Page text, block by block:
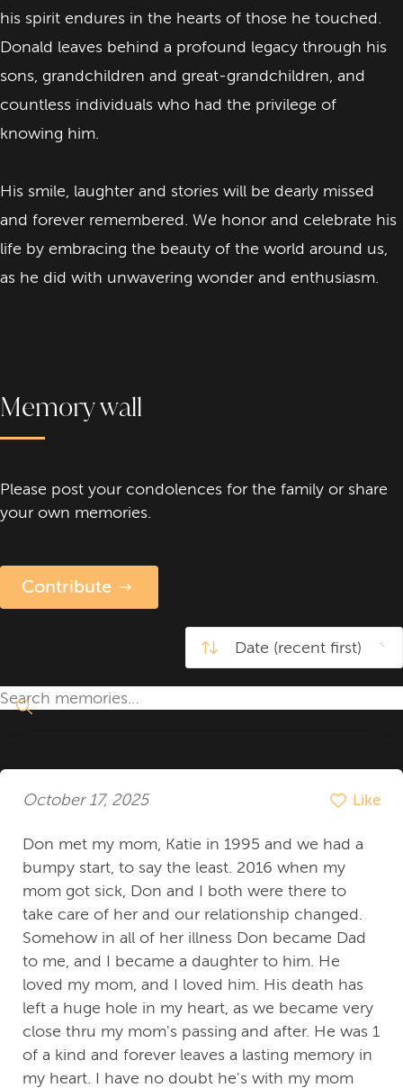
his spirit endures in the hearts of those he touched.
Donald leaves behind a profound legacy through his
sons, grandchildren and great-grandchildren, and
countless individuals who had the privilege of
knowing him.
His smile, laughter and stories ​will be dearly missed
and forever remembered. We honor and celebrate his
life by embracing the beauty of the world around us,
as he did with unwavering wonder and enthusiasm.
Memory wall
Please post your condolences for the family or share
your own memories.
Contribute
October 17, 2025 Like
Don met my mom, Katie in 1995 and we had a
bumpy start, to say the least. 2016 when my
mom got sick, Don and I both were there to
take care of her and our relationship changed.
Somehow in all of her illness Don became Dad
to me, and I became a daughter to him. He
loved my mom, and I loved him. His death has
left a huge hole in my heart, as we became very
close thru my mom's passing and after. He was 1
of a kind and forever leaves a lasting memory in
my heart. I have no doubt he's with my mom